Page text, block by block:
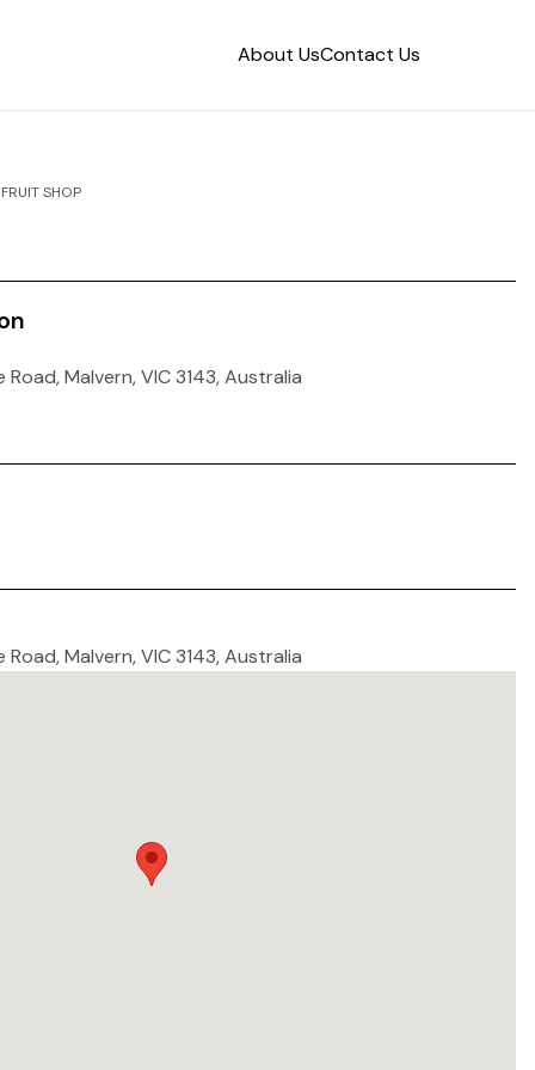
About UsContact Us
SHOP
Road, Malvern, VIC 3143, Australia
Road, Malvern, VIC 3143, Australia